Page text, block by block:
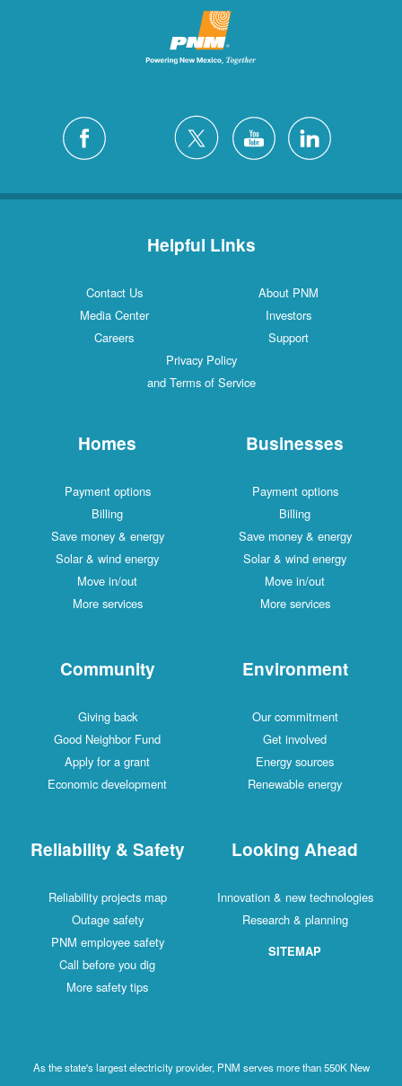
Helpful Links
Contact Us
About PNM
Media Center
Investors
Careers
Support
Privacy Policy
and Terms of Service
Homes
Payment options
Billing
Save money & energy
Solar & wind energy
Move in/out
More services
Businesses
Payment options
Billing
Save money & energy
Solar & wind energy
Move in/out
More services
Community
Giving back
Good Neighbor Fund
Apply for a grant
Economic development
Environment
Our commitment
Get involved
Energy sources
Renewable energy
Reliability & Safety
Reliability projects map
Outage safety
PNM employee safety
Call before you dig
More safety tips
Looking Ahead
Innovation & new technologies
Research & planning
SITEMAP
As the state's largest electricity provider, PNM serves more than 550K New